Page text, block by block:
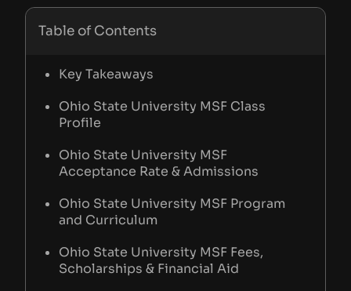
Table of Contents
Key Takeaways
Ohio State University MSF Class
Profile
Ohio State University MSF
Acceptance Rate & Admissions
Ohio State University MSF Program
and Curriculum
Ohio State University MSF Fees,
Scholarships & Financial Aid